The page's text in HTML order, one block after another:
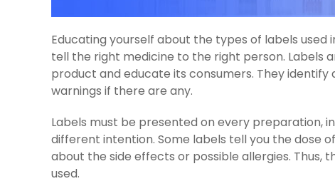
Educating yourself about the types of labels
tell the right medicine to the right person. Labels
product and educate its consumers. They
warnings if there are any.
Labels must be presented on every preparation,
different intention. Some labels tell you the dose
about the side effects or possible allergies. Thus,
used.